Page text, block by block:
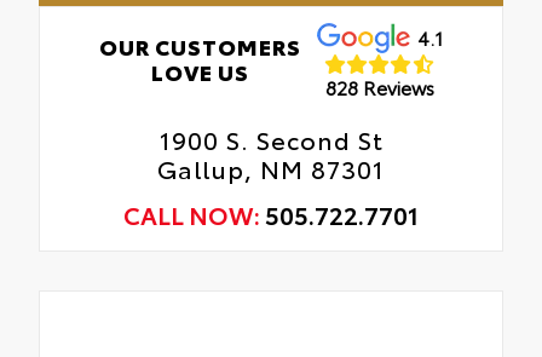
OUR CUSTOMERS
LOVE US
4.1
828 Reviews
1900 S. Second St
Gallup, NM 87301
CALL NOW: 505.722.7701